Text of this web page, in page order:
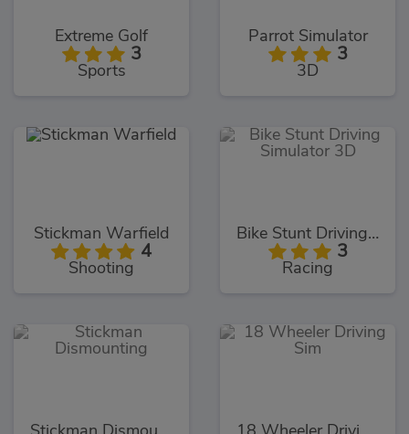
Extreme Golf
3
Sports
Parrot Simulator
3
3D
Stickman Warfield
4
Shooting
Bike Stunt Driving Simulator 3D
3
Racing